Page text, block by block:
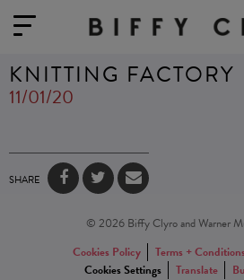
KNITTING FACTORY
11/01/20
SHARE
© 2026 Biffy Clyro and Warner
Cookies Policy
Terms +
Cookies Settings
Translate